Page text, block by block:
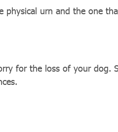
physical urn and the one
for the loss of your dog.